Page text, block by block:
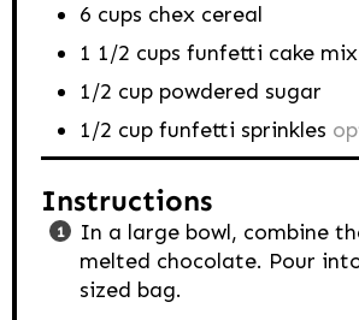
6 cups chex cereal
1 1/2 cups funfetti cake mix
1/2 cup powdered sugar
1/2 cup funfetti sprinkles
Instructions
In a large bowl, combine
melted chocolate. Pour
sized bag.